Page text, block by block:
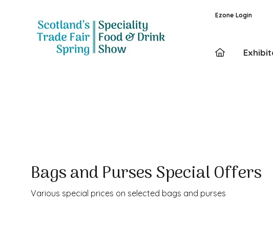
Ezone Login
Bags and Purses Special Offers
Various special prices on selected bags and purses